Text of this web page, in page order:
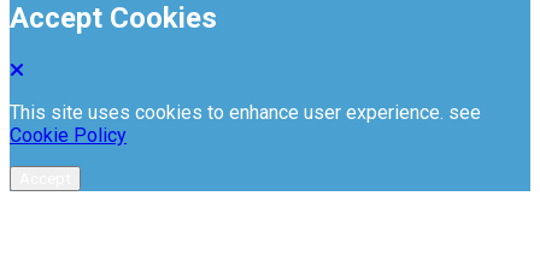
Accept Cookies
This site uses cookies to enhance user experience. see
Cookie Policy